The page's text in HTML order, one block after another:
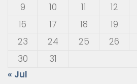
9
10 11 12
16
17 18 19
23
24 25 26
30
31
« Jul